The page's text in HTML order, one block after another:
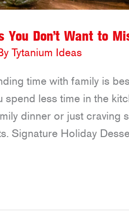
You Don’t Want to
Tytanium Ideas
time with family is
spend less time in the
dinner or just
Signature Holiday